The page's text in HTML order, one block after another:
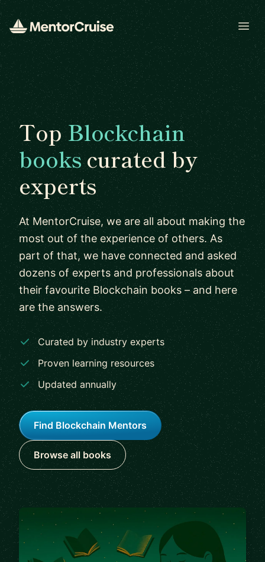
TopBlockchain
bookscurated by
experts
At MentorCruise, we are all about making the
most out of the experience of others. As
part of that, we have connected and asked
dozens of experts and professionals about
their favourite Blockchain books – and here
are the answers.
Curated by industry experts
Proven learning resources
Updated annually
Find Blockchain Mentors
Browse all books